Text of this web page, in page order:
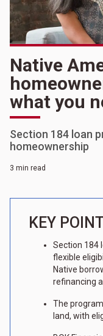
Native
what you
Section 184 loan
homeownership
3 min read
KEY
Section 184
flexible
Native
refinancing
The
land, with